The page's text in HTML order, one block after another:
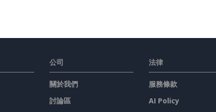
公司
關於我們
討論區
法律
服務條款
AI Policy